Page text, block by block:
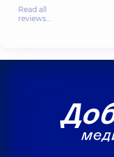
Read all
reviews…